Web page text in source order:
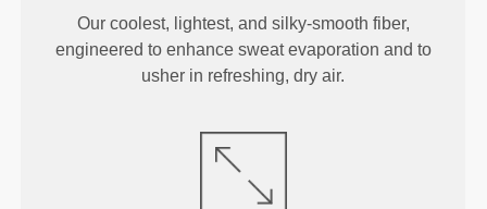
Our coolest, lightest, and silky-smooth fiber,
engineered to enhance sweat evaporation and to
usher in refreshing, dry air.